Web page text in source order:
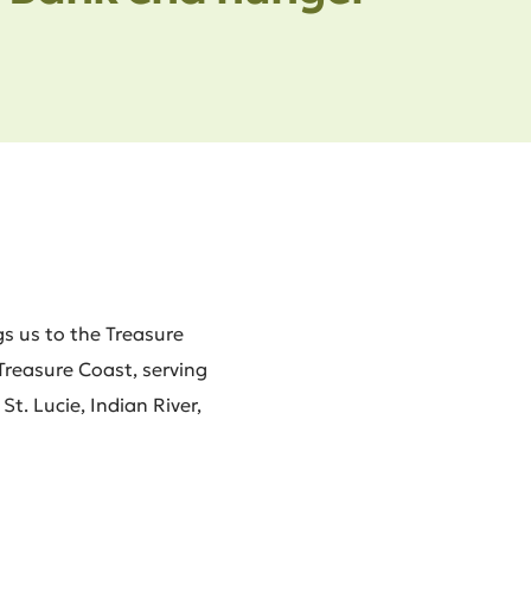
us to the Treasure
Coast, serving
Lucie, Indian River,